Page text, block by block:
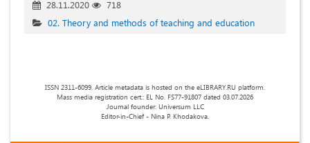
28.11.2020
718
02. Theory and methods of teaching and education
ISSN 2311-6099. Article metadata is hosted on the eLIBRARY.RU platform.
Mass media registration cert.: EL No. FS77-91807 dated 03.07.2026
Journal founder: Universum LLC
Editor-in-Chief - Nina P. Khodakova.